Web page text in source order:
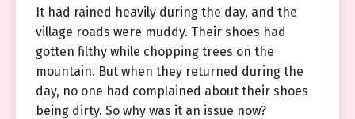
It had rained heavily during the day, and the
village roads were muddy. Their shoes had
gotten filthy while chopping trees on the
mountain. But when they returned during the
day, no one had complained about their shoes
being dirty. So why was it an issue now?